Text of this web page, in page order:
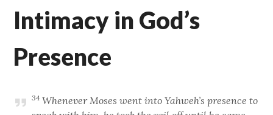
Intimacy in God’s
Presence
34 Whenever Moses went into Yahweh’s presence to